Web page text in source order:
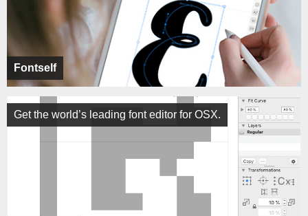
Fontself
Get the world’s leading font editor for OSX.